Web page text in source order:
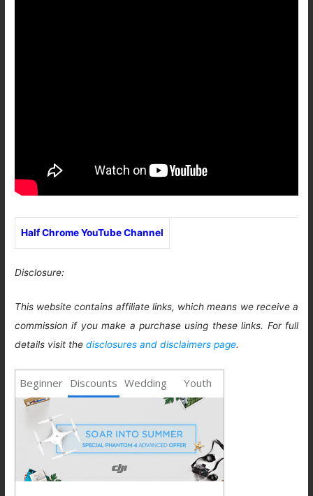
Half Chrome YouTube Channel
Disclosure:
This website contains affiliate links, which means we receive a
commission if you make a purchase using these links. For full
details visit thedisclosures and disclaimers page.
Beginner Discounts Wedding Youth